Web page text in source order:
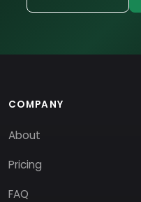
COMPANY
About
Pricing
FAQ